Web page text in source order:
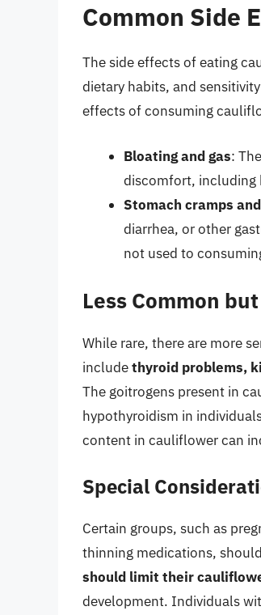
Common Side
The side effects of eating
dietary habits, and
effects of consuming
Bloating and gas:
discomfort, including
Stomach cramps
diarrhea, or other
not used to
Less Common
While rare, there are more
includethyroid problems,
The goitrogens present in
hypothyroidism in
content in cauliflower can
Special
Certain groups, such as
thinning medications,
should limit their
development. Individuals